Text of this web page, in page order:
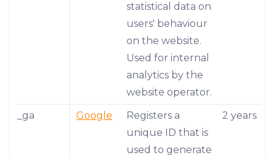
statistical data on
users' behaviour
on the website.
Used for internal
analytics by the
website operator.
_ga Google
Registers a
unique ID that is
used to generate
2 years